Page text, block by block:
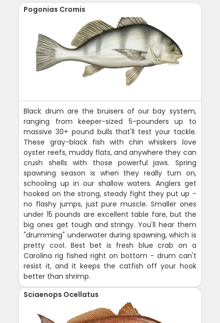
Pogonias Cromis
Black drum are the bruisers of our bay system,
ranging from keeper-sized 5-pounders up to
massive 30+ pound bulls that'll test your tackle.
These gray-black fish with chin whiskers love
oyster reefs, muddy flats, and anywhere they can
crush shells with those powerful jaws. Spring
spawning season is when they really turn on,
schooling up in our shallow waters. Anglers get
hooked on the strong, steady fight they put up -
no flashy jumps, just pure muscle. Smaller ones
under 15 pounds are excellent table fare, but the
big ones get tough and stringy. You'll hear them
"drumming" underwater during spawning, which is
pretty cool. Best bet is fresh blue crab on a
Carolina rig fished right on bottom - drum can't
resist it, and it keeps the catfish off your hook
better than shrimp.
Sciaenops Ocellatus